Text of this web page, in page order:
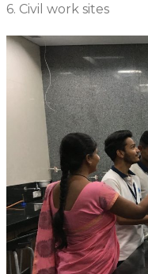
6. Civil work sites